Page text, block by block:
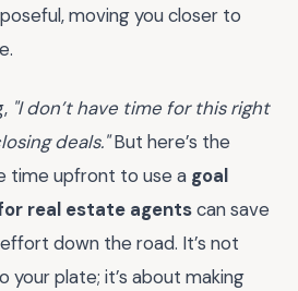
moving you closer to
"I don’t have time for this right
deals."But here’s the
time upfront to use a goal
real estate agentscan save
down the road. It’s not
your plate; it’s about making